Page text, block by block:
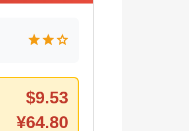
starstarstar
$9.53
¥64.80